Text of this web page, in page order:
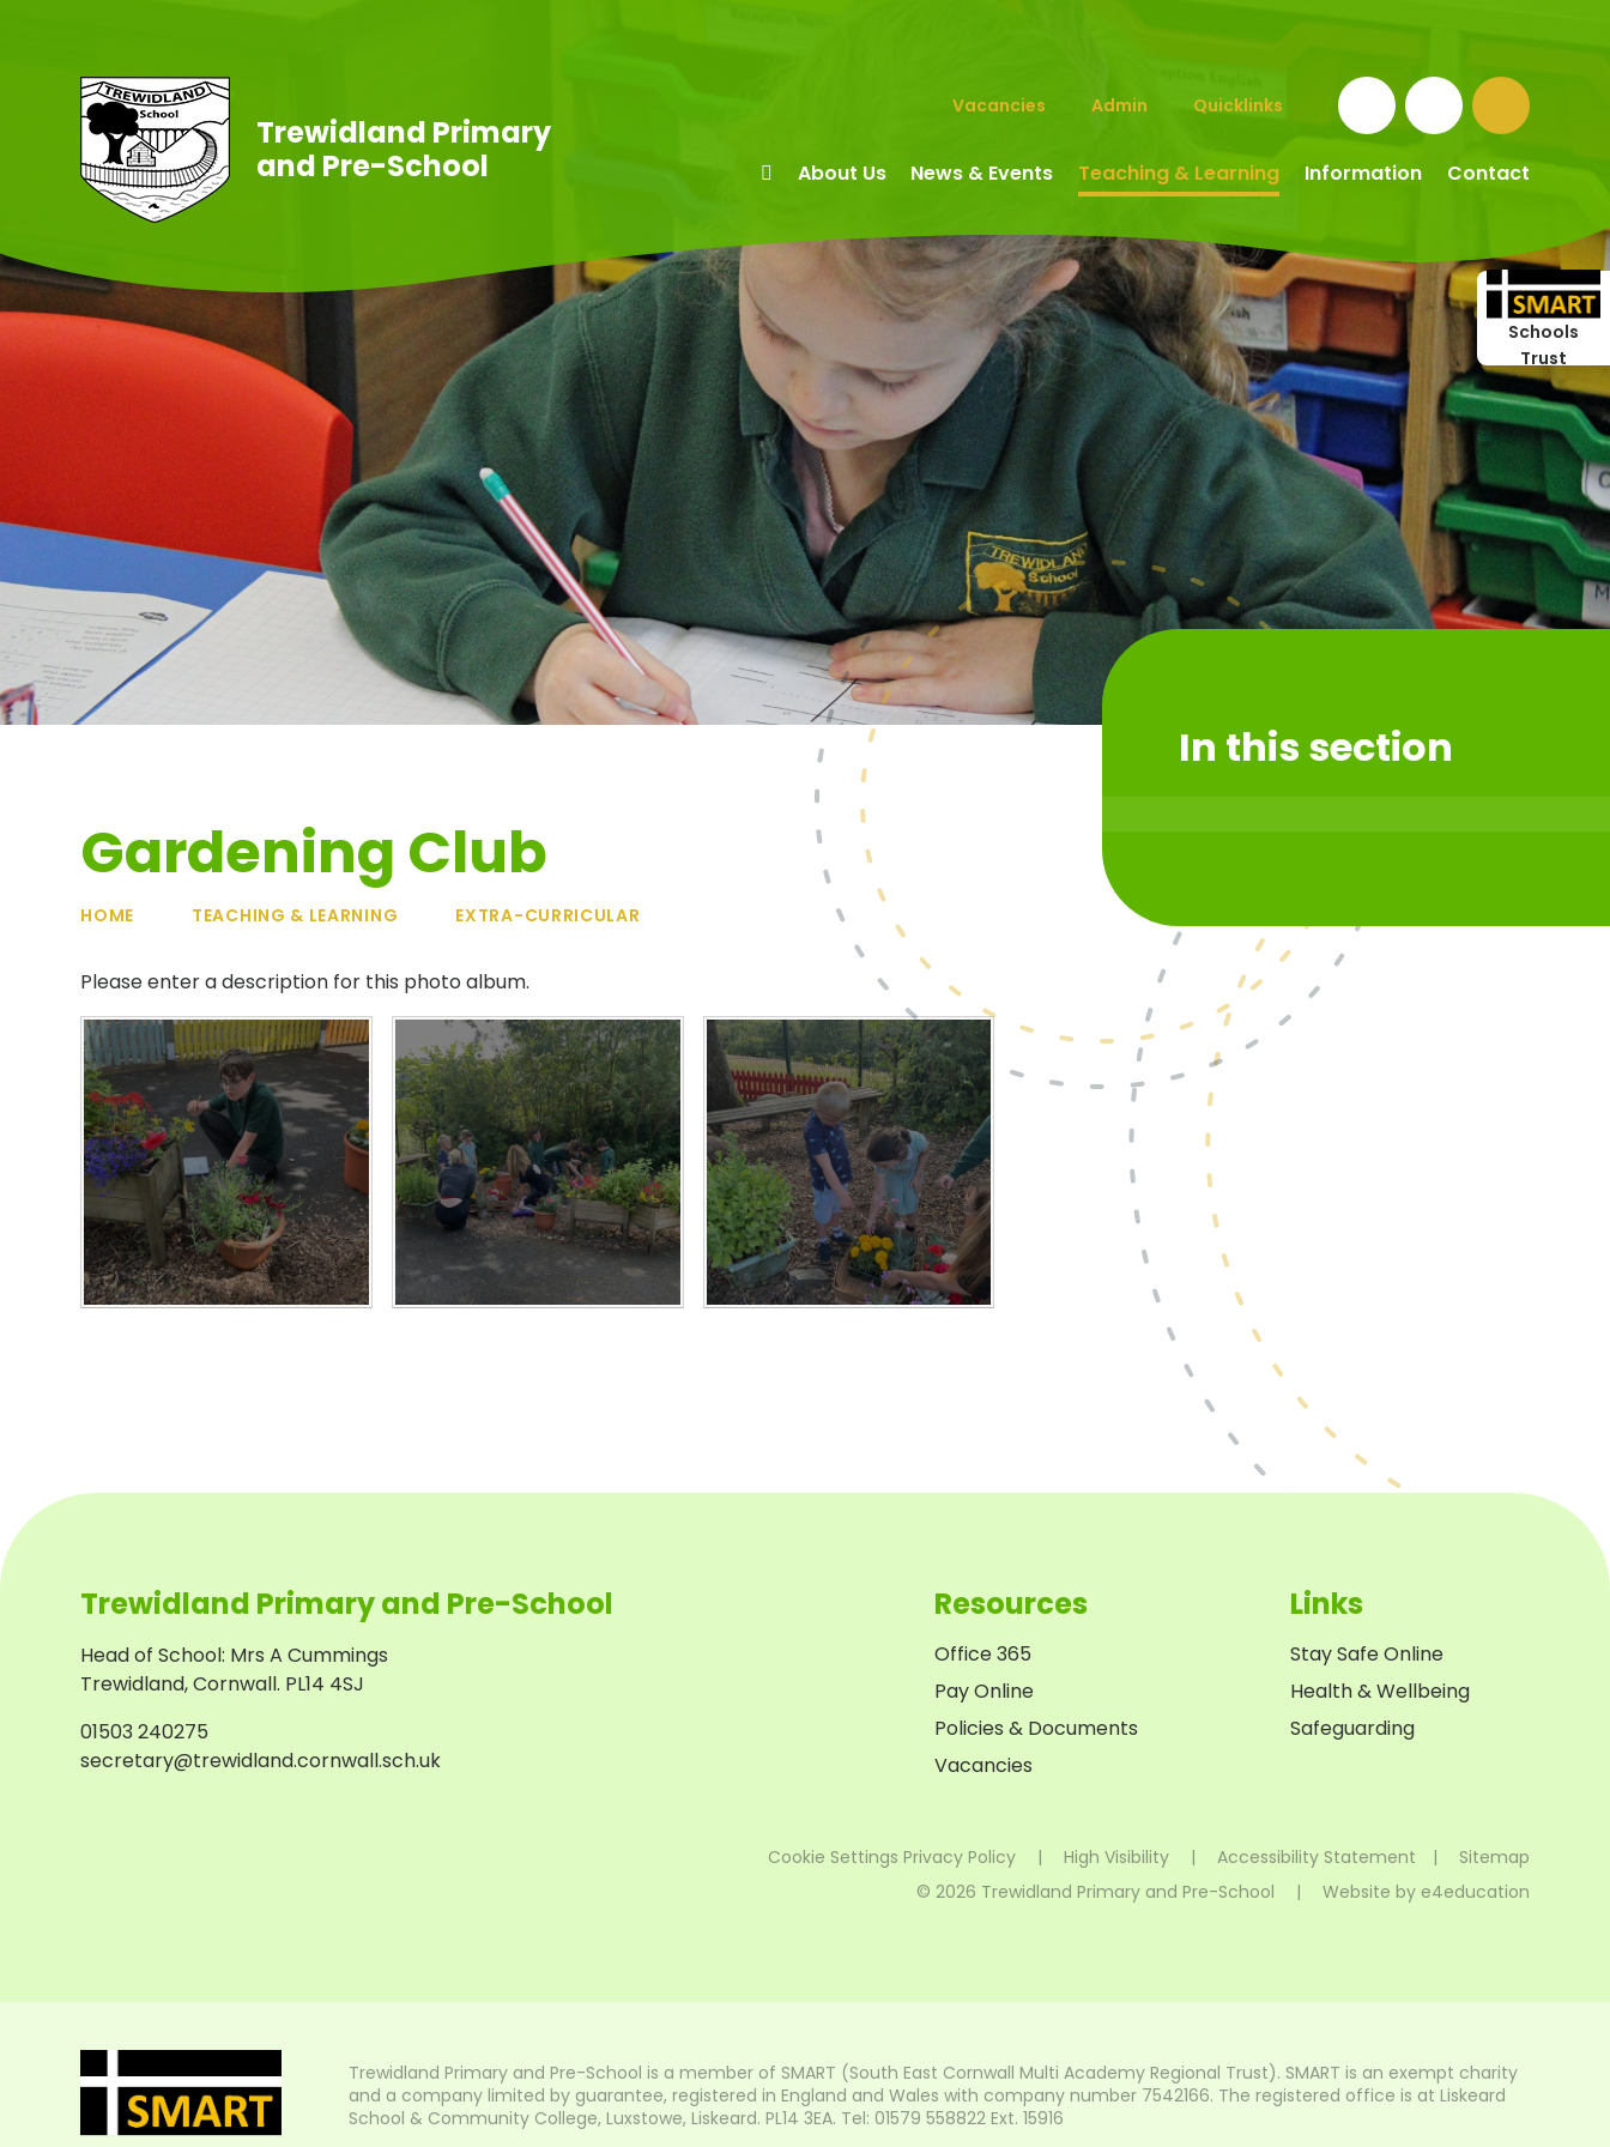
Trewidland Primary
and Pre-School
About Us News & Events Teaching & Learning Information Contact
Vacancies Admin Quicklinks
Schools
Trust
Gardening Club
HOME TEACHING & LEARNING EXTRA-CURRICULAR
Please enter a description for this photo album.
In this section
Trewidland Primary and Pre-School
Head of School: Mrs A Cummings
Trewidland, Cornwall. PL14 4SJ
01503 240275
secretary@trewidland.cornwall.sch.uk
Resources
Office 365
Pay Online
Policies & Documents
Vacancies
Links
Stay Safe Online
Health & Wellbeing
Safeguarding
Cookie Settings Privacy Policy | High Visibility | Accessibility Statement |
Sitemap
© 2026 Trewidland Primary and Pre-School
| Website by e4education
Trewidland Primary and Pre-School is a member of SMART (South East Cornwall Multi Academy Regional Trust). SMART is an exempt charity
and a company limited by guarantee, registered in England and Wales with company number 7542166. The registered office is at Liskeard
School & Community College, Luxstowe, Liskeard. PL14 3EA. Tel: 01579 558822 Ext. 15916